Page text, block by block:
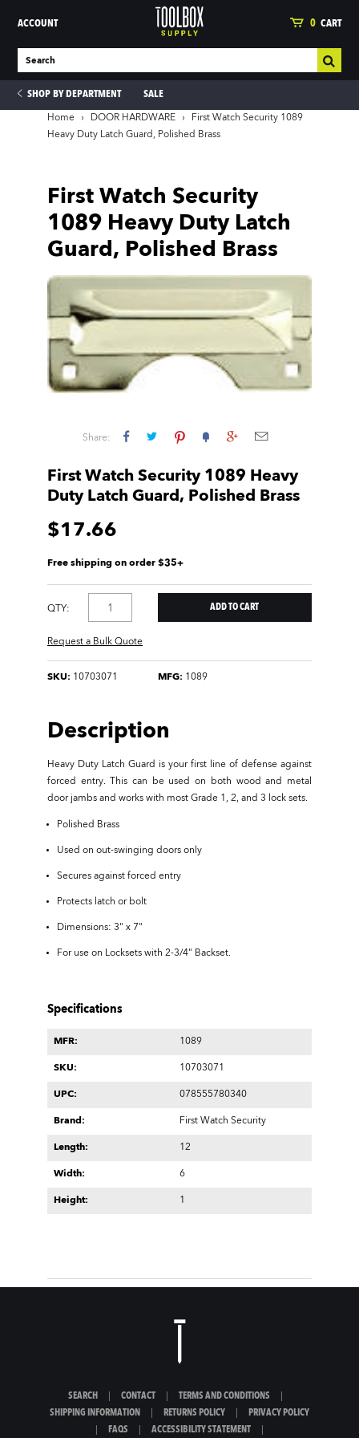
ACCOUNT 0 CART
SHOP BY DEPARTMENT SALE
Home › DOOR HARDWARE ›
First Watch Security 1089
Heavy Duty Latch Guard, Polished Brass
First Watch Security
1089 Heavy Duty Latch
Guard, Polished Brass
Share:
First Watch Security 1089 Heavy
Duty Latch Guard, Polished Brass
$17.66
Free shipping on order $35+
QTY:
Request a Bulk Quote
SKU: 10703071 MFG: 1089
Description
Heavy Duty Latch Guard is your first line of defense against
forced entry. This can be used on both wood and metal
door jambs and works with most Grade 1, 2, and 3 lock sets.
Polished Brass
Used on out-swinging doors only
Secures against forced entry
Protects latch or bolt
Dimensions: 3" x 7"
For use on Locksets with 2-3/4" Backset.
Specifications
MFR: 1089
SKU: 10703071
UPC: 078555780340
Brand: First Watch Security
Length: 12
Width: 6
Height: 1
SEARCH CONTACT TERMS AND CONDITIONS
SHIPPING INFORMATION
RETURNS POLICY
PRIVACY POLICY
FAQS ACCESSIBILITY STATEMENT